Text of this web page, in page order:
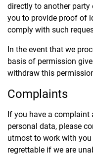
directly to another party
you to provide proof of
comply with such
In the event that we
basis of permission
withdraw this
Complaints
If you have a complaint
personal data, please
utmost to work with
regrettable if we are